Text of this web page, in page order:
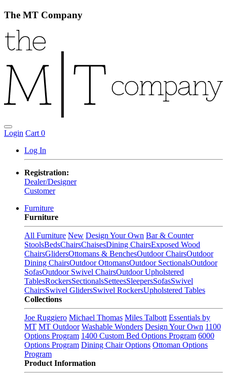
The MT Company
Login Cart 0
Log In
Registration:
Dealer/Designer
Customer
Furniture
Furniture
All Furniture New Design Your Own Bar & Counter
StoolsBedsChairsChaisesDining ChairsExposed Wood
ChairsGlidersOttomans & BenchesOutdoor ChairsOutdoor
Dining ChairsOutdoor OttomansOutdoor SectionalsOutdoor
SofasOutdoor Swivel ChairsOutdoor Upholstered
TablesRockersSectionalsSetteesSleepersSofasSwivel
ChairsSwivel GlidersSwivel RockersUpholstered Tables
Collections
Joe Ruggiero Michael Thomas Miles Talbott Essentials by
MT MT Outdoor Washable Wonders Design Your Own 1100
Options Program 1400 Custom Bed Options Program 6000
Options Program Dining Chair Options Ottoman Options
Program
Product Information